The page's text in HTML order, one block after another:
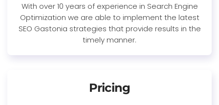
With over 10 years of experience in Search Engine
Optimization we are able to implement the latest
SEO Gastonia strategies that provide results in the
timely manner.
Pricing